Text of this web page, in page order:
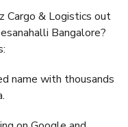
Cargo & Logistics out
Bangalore?
name with thousands